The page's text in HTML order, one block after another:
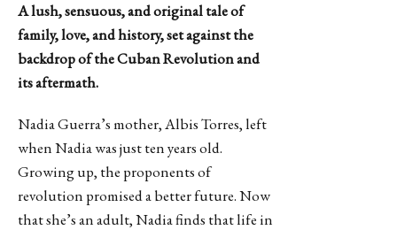
A lush, sensuous, and original tale of
family, love, and history, set against the
backdrop of the Cuban Revolution and
its aftermath.
Nadia Guerra’s mother, Albis Torres, left
when Nadia was just ten years old.
Growing up, the proponents of
revolution promised a better future. Now
that she’s an adult, Nadia finds that life in